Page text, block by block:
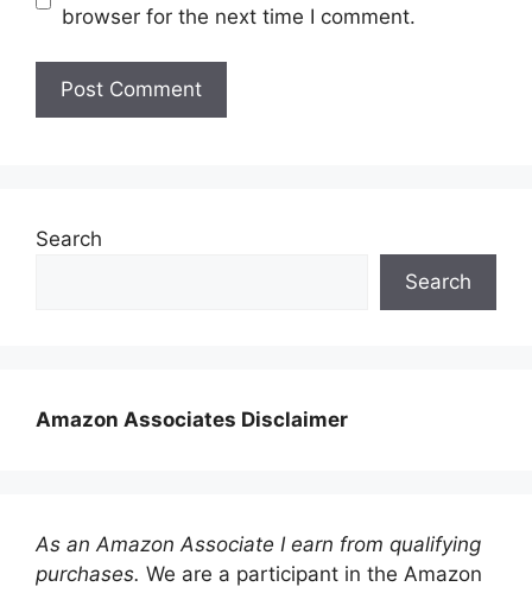
browser for the next time I comment.
Search
Search
Amazon Associates Disclaimer
As an Amazon Associate I earn from qualifying
purchases. We are a participant in the Amazon